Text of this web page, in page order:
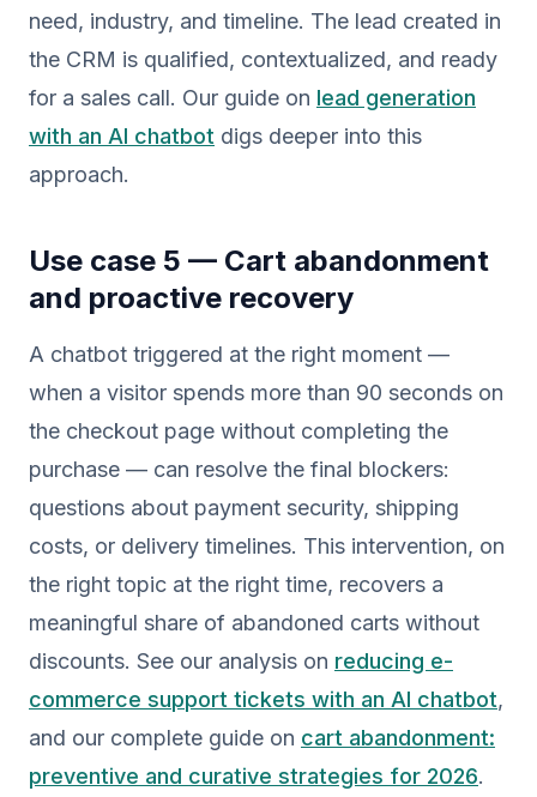
need, industry, and timeline. The lead created in
the CRM is qualified, contextualized, and ready
for a sales call. Our guide on lead generation
with an AI chatbot digs deeper into this
approach.
Use case 5 — Cart abandonment
and proactive recovery
A chatbot triggered at the right moment —
when a visitor spends more than 90 seconds on
the checkout page without completing the
purchase — can resolve the final blockers:
questions about payment security, shipping
costs, or delivery timelines. This intervention, on
the right topic at the right time, recovers a
meaningful share of abandoned carts without
discounts. See our analysis on reducing e-
commerce support tickets with an AI chatbot,
and our complete guide on cart abandonment:
preventive and curative strategies for 2026.